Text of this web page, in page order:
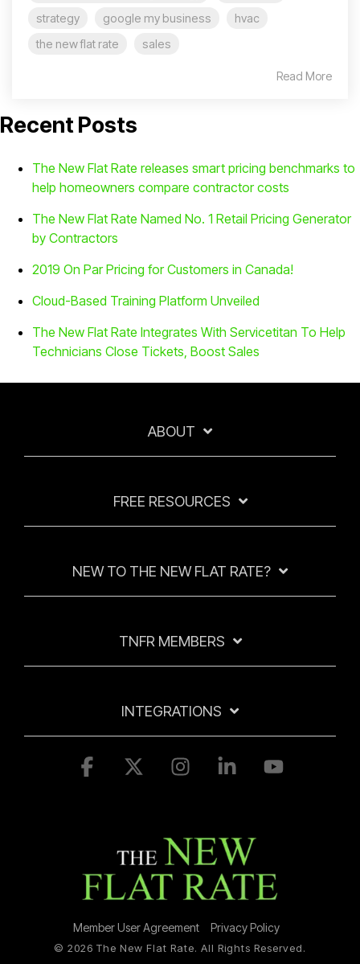
strategy
google my business
hvac
the new flat rate
sales
Read More
Recent Posts
The New Flat Rate releases smart pricing benchmarks to
help homeowners compare contractor costs
The New Flat Rate Named No. 1 Retail Pricing Generator
by Contractors
2019 On Par Pricing for Customers in Canada!
Cloud-Based Training Platform Unveiled
The New Flat Rate Integrates With Servicetitan To Help
Technicians Close Tickets, Boost Sales
ABOUT
FREE RESOURCES
NEW TO THE NEW FLAT RATE?
TNFR MEMBERS
INTEGRATIONS
Member User Agreement Privacy Policy
© 2026 The New Flat Rate. All Rights Reserved.
Facebook InstagramLinkedinYouTube